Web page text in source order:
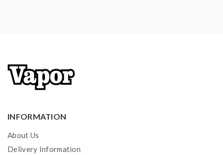
INFORMATION
About Us
Delivery Information